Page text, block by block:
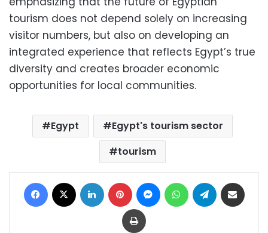
tourism does not depend solely on increasing
visitor numbers, but also on developing an
integrated experience that reflects Egypt’s true
diversity and creates broader economic
opportunities for local communities.
Egypt
Egypt's tourism sector
tourism
Facebook LinkedIn Pinterest MessengerWhatsAppTelegram
Print